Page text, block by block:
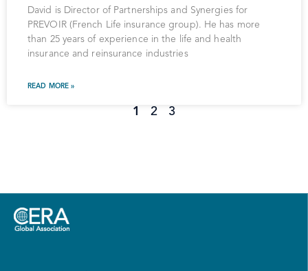
David is Director of Partnerships and Synergies for
PREVOIR (French Life insurance group). He has more
than 25 years of experience in the life and health
insurance and reinsurance industries
READ MORE »
1 2 3